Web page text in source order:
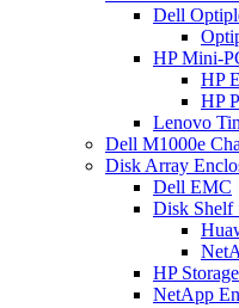
Dell
HP Mini-
HP
HP
Lenovo
Dell M1000e
Disk Array
Dell EMC
Disk Shelf
HP
NetApp